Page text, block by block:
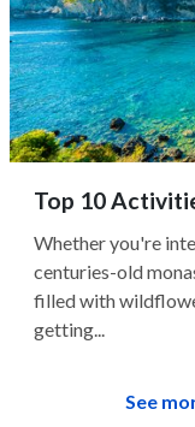
Top 10
Whether you're
centuries-old
filled with
getting...
See